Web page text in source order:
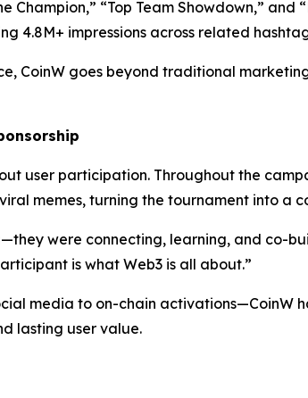
“Top Team Showdown,”
4.8M+ impressions across related
CoinW goes beyond traditional
user participation. Throughout the
memes, turning the tournament into a
were connecting, learning, and co-
is what Web3 is all about.”
media to on-chain activations—CoinW
lasting user value.